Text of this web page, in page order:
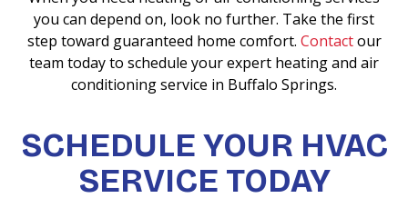
you can depend on, look no further. Take the first
step toward guaranteed home comfort. Contactour
team today to schedule your expert heating and air
conditioning service in Buffalo Springs.
SCHEDULE YOUR HVAC
SERVICE TODAY